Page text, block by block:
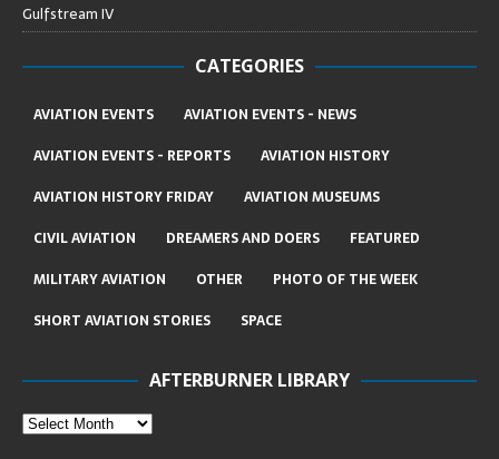
Gulfstream IV
CATEGORIES
AVIATION EVENTS
AVIATION EVENTS - NEWS
AVIATION EVENTS - REPORTS
AVIATION HISTORY
AVIATION HISTORY FRIDAY
AVIATION MUSEUMS
CIVIL AVIATION
DREAMERS AND DOERS
FEATURED
MILITARY AVIATION
OTHER
PHOTO OF THE WEEK
SHORT AVIATION STORIES
SPACE
AFTERBURNER LIBRARY